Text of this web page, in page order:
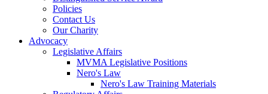
Policies
Contact Us
Our Charity
Advocacy
Legislative Affairs
MVMA Legislative Positions
Nero's Law
Nero's Law Training Materials